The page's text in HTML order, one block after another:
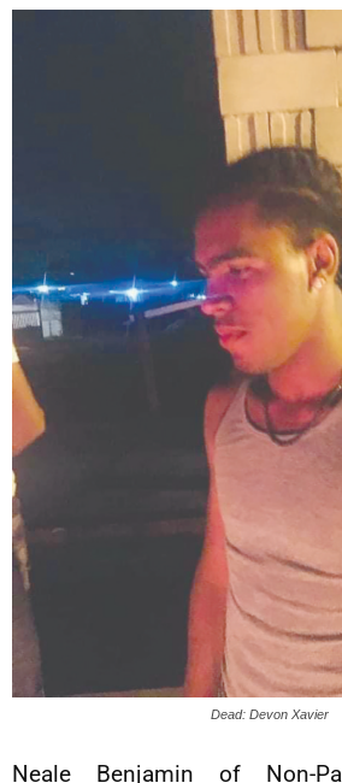
Dead: Devon Xavier
Neale Benjamin of Non-